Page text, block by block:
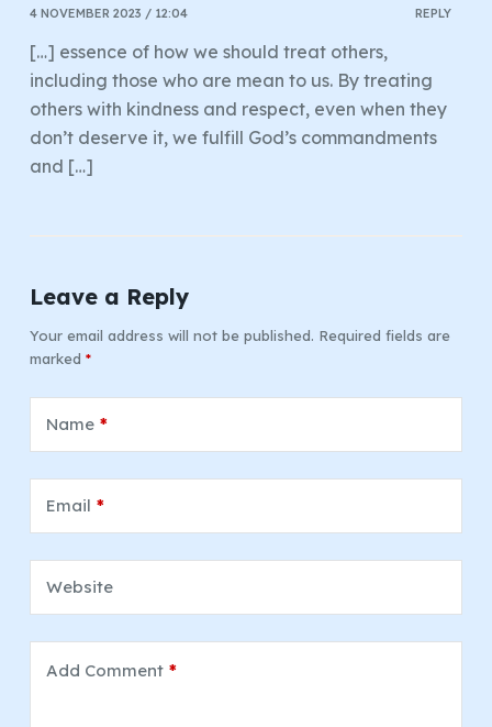
4 NOVEMBER 2023 / 12:04 REPLY
[…] essence of how we should treat others,
including those who are mean to us. By treating
others with kindness and respect, even when they
don’t deserve it, we fulfill God’s commandments
and […]
Leave a Reply
Your email address will not be published. Required fields are
marked *
Name*
Email *
Website
Add Comment*